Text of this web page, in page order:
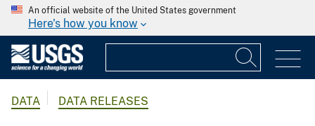
An official website of the United States government
Here's how you know
DATA DATA RELEASES